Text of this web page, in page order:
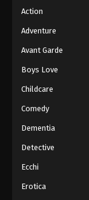
Action
Adventure
Avant Garde
Boys Love
Childcare
Comedy
Dementia
Detective
Ecchi
Erotica